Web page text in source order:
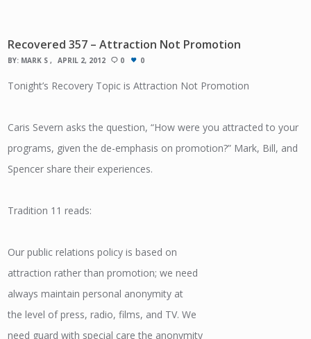
Recovered 357 – Attraction Not Promotion
BY: MARK S APRIL 2, 2012 0 0
Tonight’s Recovery Topic is Attraction Not Promotion
Caris Severn asks the question, “How were you attracted to your
programs, given the de-emphasis on promotion?” Mark, Bill, and
Spencer share their experiences.
Tradition 11 reads:
Our public relations policy is based on
attraction rather than promotion; we need
always maintain personal anonymity at
the level of press, radio, films, and TV. We
need guard with special care the anonymity